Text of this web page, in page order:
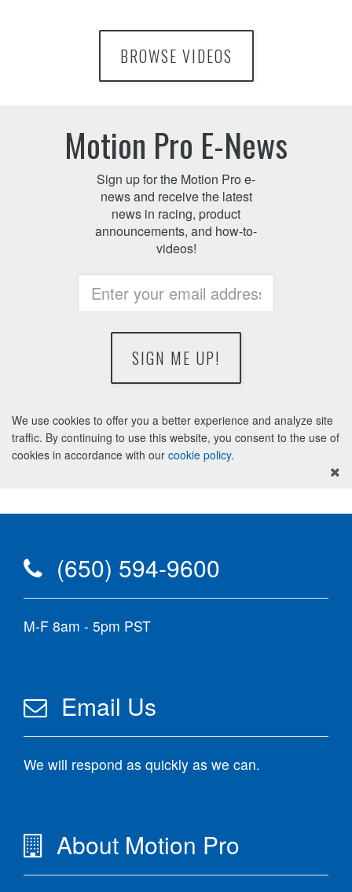
BROWSE VIDEOS
Motion Pro E-News
Sign up for the Motion Pro e-
news and receive the latest
news in racing, product
announcements, and how-to-
videos!
SIGN ME UP!
We use cookies to offer you a better experience and analyze site
traffic. By continuing to use this website, you consent to the use of
cookies in accordance with our cookie policy.
(650) 594-9600
M-F 8am - 5pm PST
Email Us
We will respond as quickly as we can.
About Motion Pro